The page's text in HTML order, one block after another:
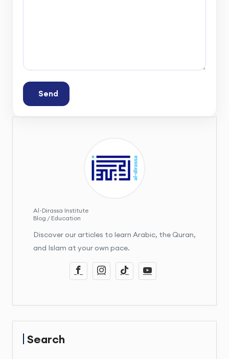
Send
Al-Dirassa Institute
Blog / Education
Discover our articles to learn Arabic, the Quran,
and Islam at your own pace.
Search